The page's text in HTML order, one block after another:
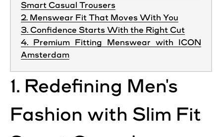
Smart Casual Trousers
2. Menswear Fit That Moves With You
3. Confidence Starts With the Right Cut
4. Premium Fitting Menswear with ICON
Amsterdam
1. Redefining Men's
Fashion with Slim Fit